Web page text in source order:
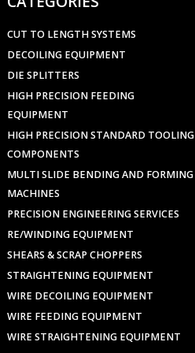
CUT TO LENGTH SYSTEMS
DECOILING EQUIPMENT
DIE SPLITTERS
HIGH PRECISION FEEDING
EQUIPMENT
HIGH PRECISION STANDARD TOOLING
COMPONENTS
MULTI SLIDE BENDING AND FORMING
MACHINES
PRECISION ENGINEERING SERVICES
RE/WINDING EQUIPMENT
SHEARS & SCRAP CHOPPERS
STRAIGHTENING EQUIPMENT
WIRE DECOILING EQUIPMENT
WIRE FEEDING EQUIPMENT
WIRE STRAIGHTENING EQUIPMENT